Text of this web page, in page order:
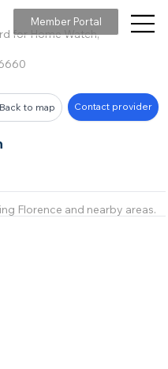
for Home Watch,
Member Portal
Back to map Contact provider
Florence and nearby areas.